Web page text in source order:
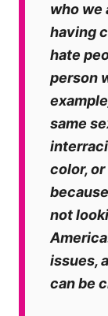
who we
having
hate
person
same
color,
not
issues,
can be